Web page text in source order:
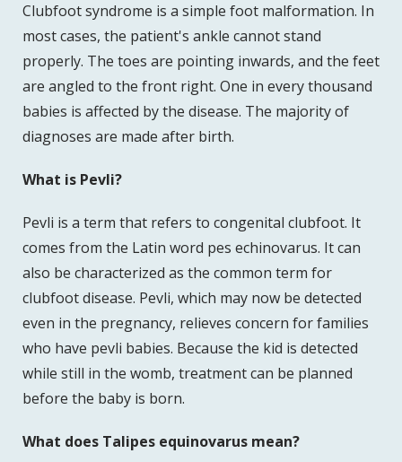
Clubfoot syndrome is a simple foot malformation. In
most cases, the patient's ankle cannot stand
properly. The toes are pointing inwards, and the feet
are angled to the front right. One in every thousand
babies is affected by the disease. The majority of
diagnoses are made after birth.
What is Pevli?
Pevli is a term that refers to congenital clubfoot. It
comes from the Latin word pes echinovarus. It can
also be characterized as the common term for
clubfoot disease. Pevli, which may now be detected
even in the pregnancy, relieves concern for families
who have pevli babies. Because the kid is detected
while still in the womb, treatment can be planned
before the baby is born.
What does Talipes equinovarus mean?